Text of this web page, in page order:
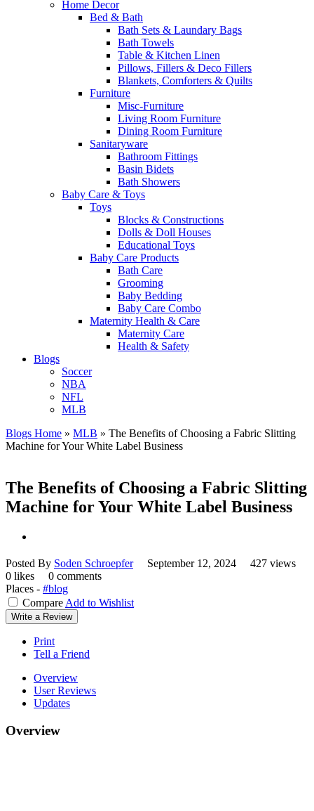
Home Decor
Bed & Bath
Bath Sets & Laundary Bags
Bath Towels
Table & Kitchen Linen
Pillows, Fillers & Deco Fillers
Blankets, Comforters & Quilts
Furniture
Misc-Furniture
Living Room Furniture
Dining Room Furniture
Sanitaryware
Bathroom Fittings
Basin Bidets
Bath Showers
Baby Care & Toys
Toys
Blocks & Constructions
Dolls & Doll Houses
Educational Toys
Baby Care Products
Bath Care
Grooming
Baby Bedding
Baby Care Combo
Maternity Health & Care
Maternity Care
Health & Safety
Blogs
Soccer
NBA
NFL
MLB
Blogs Home » MLB » The Benefits of Choosing a Fabric Slitting
Machine for Your White Label Business
The Benefits of Choosing a Fabric Slitting
Machine for Your White Label Business
Posted By Soden Schroepfer September 12, 2024
427 views
0 likes
0 comments
Places - #blog
Compare Add to Wishlist
Write a Review
Print
Tell a Friend
Overview
User Reviews
Updates
Overview